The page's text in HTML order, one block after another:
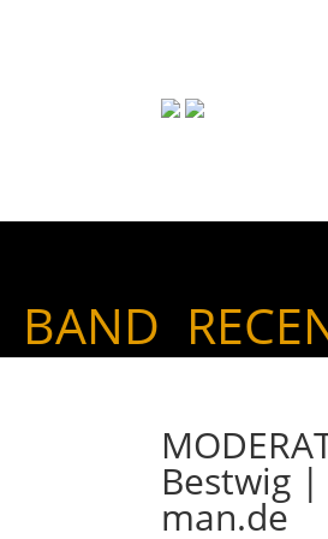
BAND
Bestwig |
man.de